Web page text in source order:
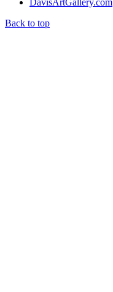
Back to top